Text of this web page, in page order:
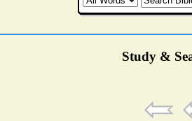
Study &